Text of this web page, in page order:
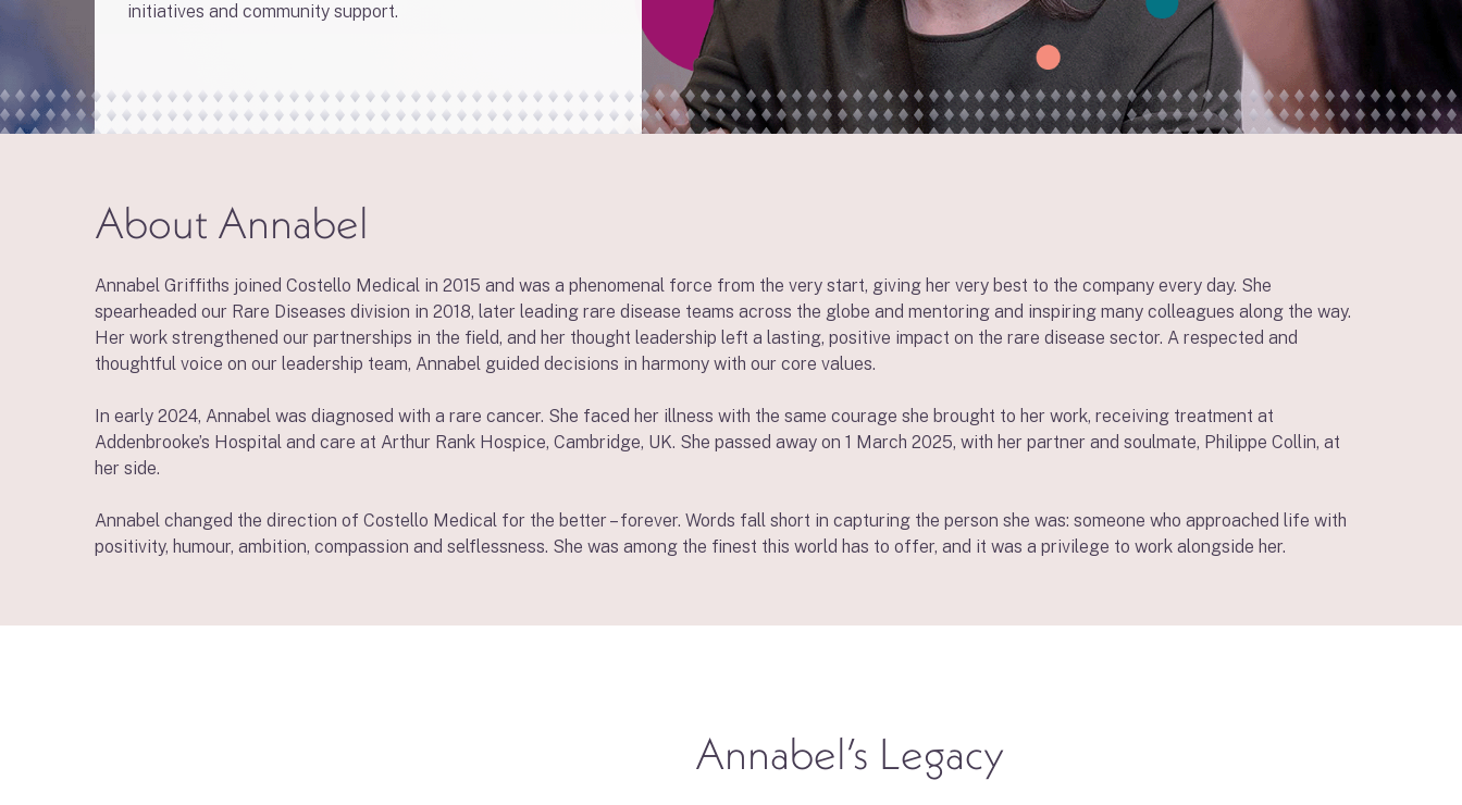
initiatives and community support.
About Annabel
Annabel Griffiths joined Costello Medical in 2015 and was a phenomenal force from the very start, giving her very best to the company every day. She
spearheaded our Rare Diseases division in 2018, later leading rare disease teams across the globe and mentoring and inspiring many colleagues along the way.
Her work strengthened our partnerships in the field, and her thought leadership left a lasting, positive impact on the rare disease sector. A respected and
thoughtful voice on our leadership team, Annabel guided decisions in harmony with our core values.
In early 2024, Annabel was diagnosed with a rare cancer. She faced her illness with the same courage she brought to her work, receiving treatment at
Addenbrooke’s Hospital and care at Arthur Rank Hospice, Cambridge, UK. She passed away on 1 March 2025, with her partner and soulmate, Philippe Collin, at
her side.
Annabel changed the direction of Costello Medical for the better – forever. Words fall short in capturing the person she was: someone who approached life with
positivity, humour, ambition, compassion and selflessness. She was among the finest this world has to offer, and it was a privilege to work alongside her.
Annabel’s Legacy